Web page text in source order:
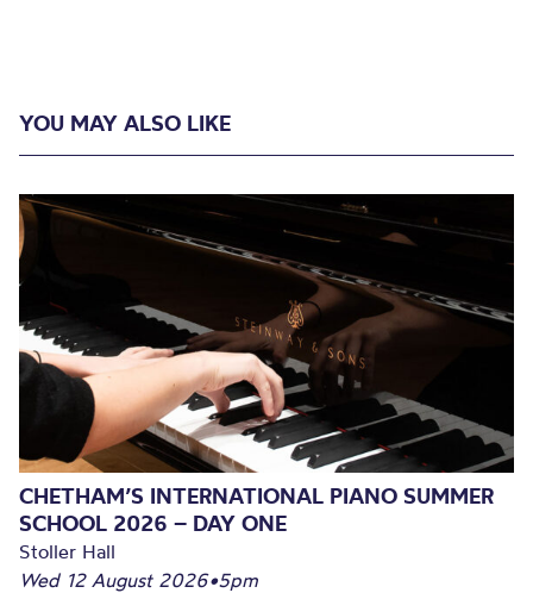
YOU MAY ALSO LIKE
CHETHAM’S INTERNATIONAL PIANO SUMMER
SCHOOL 2026 – DAY ONE
Stoller Hall
Wed 12 August 2026•5pm